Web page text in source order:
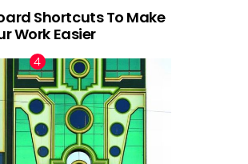
Shortcuts To Make
Work Easier